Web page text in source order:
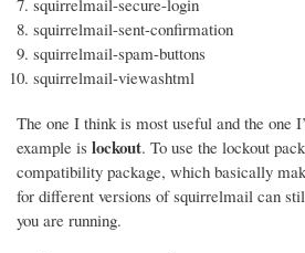
squirrelmail-secure-login
squirrelmail-sent-confirmation
squirrelmail-spam-buttons
squirrelmail-viewashtml
The one I think is most useful and the one
example is lockout. To use the lockout
compatibility package, which basically
for different versions of squirrelmail can
you are running.